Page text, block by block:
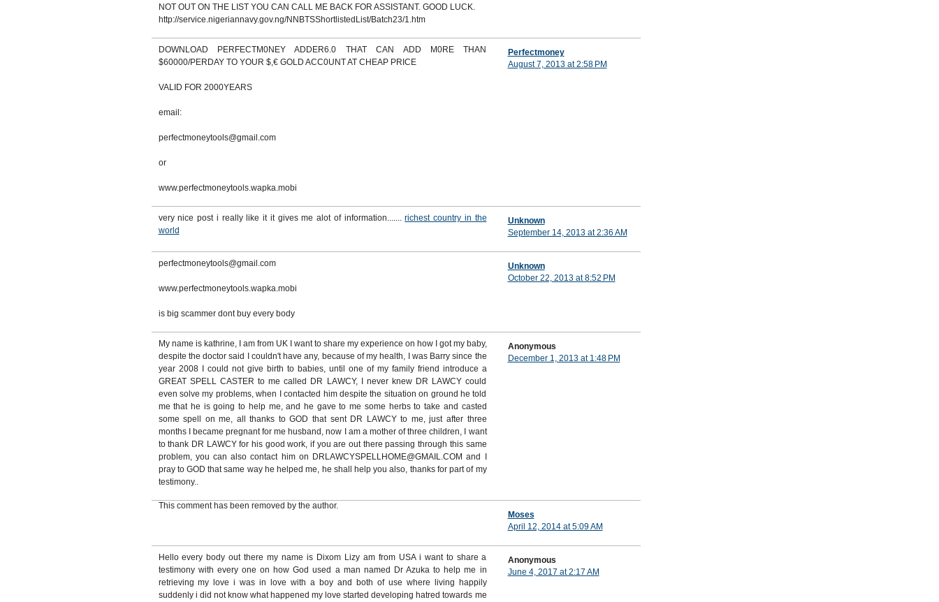
NOT OUT ON THE LIST YOU CAN CALL ME BACK FOR ASSISTANT. GOOD LUCK.
http://service.nigeriannavy.gov.ng/NNBTSShortlistedList/Batch23/1.htm
DOWNLOAD PERFECTM0NEY ADDER6.0 THAT CAN ADD M0RE THAN
$60000/PERDAY TO YOUR $,€ GOLD ACC0UNT AT CHEAP PRICE
VALID FOR 2000YEARS
email:
perfectmoneytools@gmail.com
or
www.perfectmoneytools.wapka.mobi
Perfectmoney
August 7, 2013 at 2:58 PM
very nice post i really like it it gives me alot of information.......richest country in the
world
Unknown
September 14, 2013 at 2:36 AM
perfectmoneytools@gmail.com
www.perfectmoneytools.wapka.mobi
is big scammer dont buy every body
Unknown
October 22, 2013 at 8:52 PM
My name is kathrine, I am from UK I want to share my experience on how I got my baby,
despite the doctor said I couldn't have any, because of my health, I was Barry since the
year 2008 I could not give birth to babies, until one of my family friend introduce a
GREAT SPELL CASTER to me called DR LAWCY, I never knew DR LAWCY could
even solve my problems, when I contacted him despite the situation on ground he told
me that he is going to help me, and he gave to me some herbs to take and casted
some spell on me, all thanks to GOD that sent DR LAWCY to me, just after three
months I became pregnant for me husband, now I am a mother of three children, I want
to thank DR LAWCY for his good work, if you are out there passing through this same
problem, you can also contact him on DRLAWCYSPELLHOME@GMAIL.COM and I
pray to GOD that same way he helped me, he shall help you also, thanks for part of my
testimony..
Anonymous
December 1, 2013 at 1:48 PM
This comment has been removed by the author.
Moses
April 12, 2014 at 5:09 AM
Hello every body out there my name is Dixom Lizy am from USA i want to share a
testimony with every one on how God used a man named Dr Azuka to help me in
retrieving my love i was in love with a boy and both of use where living happily
suddenly i did not know what happened my love started developing hatred towards me
Anonymous
June 4, 2017 at 2:17 AM